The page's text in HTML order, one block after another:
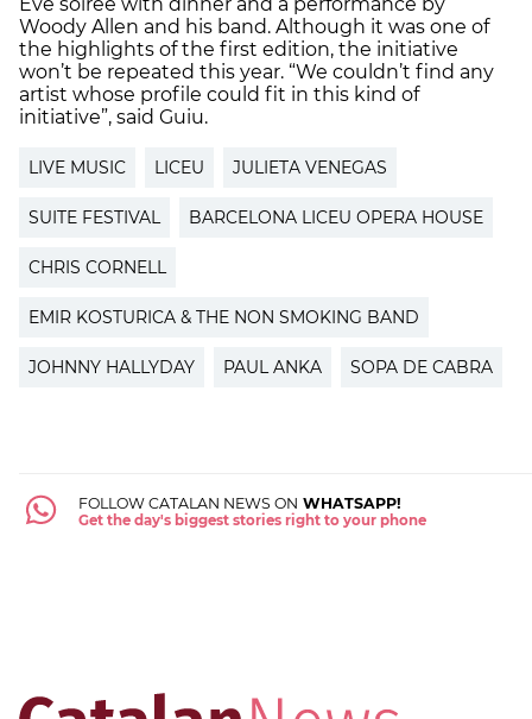
Woody Allen and his band. Although it was one of
the highlights of the first edition, the initiative
won’t be repeated this year. “We couldn’t find any
artist whose profile could fit in this kind of
initiative”, said Guiu.
LIVE MUSIC LICEU JULIETA VENEGAS
SUITE FESTIVAL BARCELONA LICEU OPERA HOUSE
CHRIS CORNELL
EMIR KOSTURICA & THE NON SMOKING BAND
JOHNNY HALLYDAY PAUL ANKA SOPA DE CABRA
FOLLOW CATALAN NEWS ON WHATSAPP!
Get the day's biggest stories right to your phone